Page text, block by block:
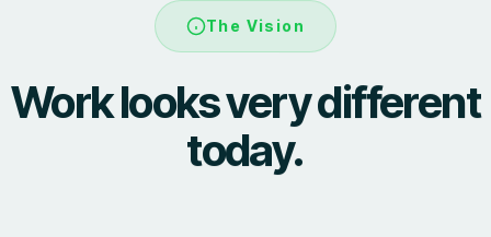
The Vision
Work looks very different
today.